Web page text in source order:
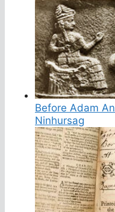
Before Adam
Ninhursag